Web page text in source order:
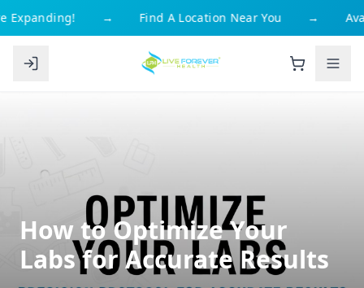
Expanding! → Find A Location Near You →
How to Optimize Your
Labs for Accurate Results